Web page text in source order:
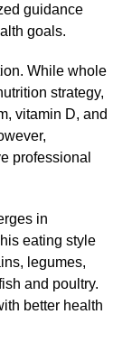
guidance
goals.
While whole
strategy,
vitamin D, and
professional
in
eating style
legumes,
and poultry.
better health